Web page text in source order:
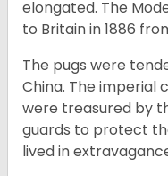
elongated. The
to Britain in 1886
The pugs were
China. The imperial
were treasured by
guards to protect
lived in